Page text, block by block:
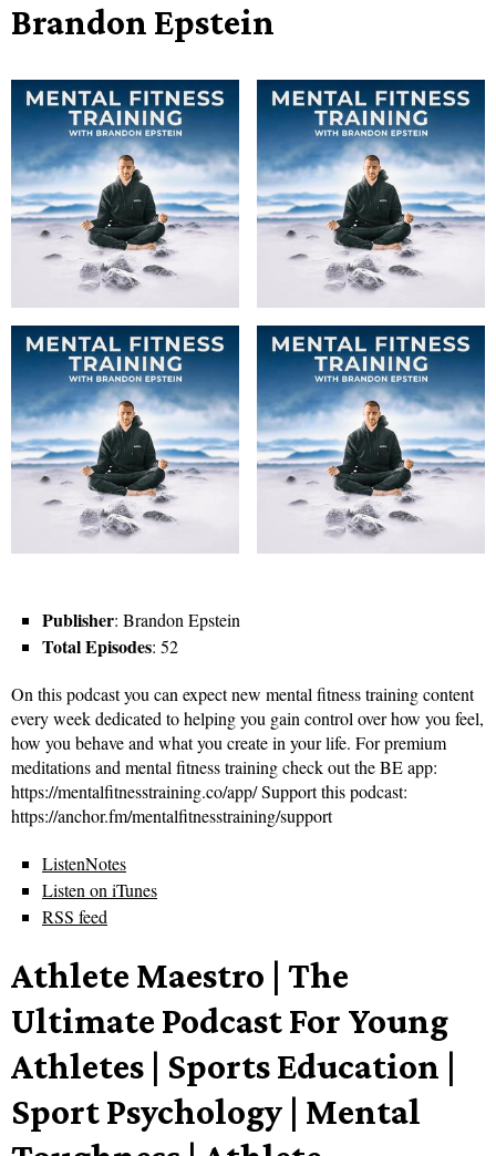
Brandon Epstein
Publisher: Brandon Epstein
Total Episodes: 52
On this podcast you can expect new mental fitness training content
every week dedicated to helping you gain control over how you feel,
how you behave and what you create in your life. For premium
meditations and mental fitness training check out the BE app:
https://mentalfitnesstraining.co/app/ Support this podcast:
https://anchor.fm/mentalfitnesstraining/support
ListenNotes
Listen on iTunes
RSS feed
Athlete Maestro | The
Ultimate Podcast For Young
Athletes | Sports Education |
Sport Psychology | Mental